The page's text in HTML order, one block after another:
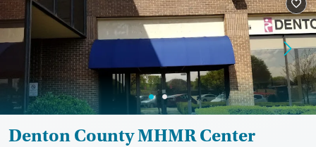
Luxury
Transitional services
Recovery support services
Treats alcohol use disorder
Treats opioid use disorder
Mental health treatment
Opioids
Alcohol
Cocaine
Ages
Seniors (Ages 65+)
Gender
Female
Male
Denton County MHMR Center